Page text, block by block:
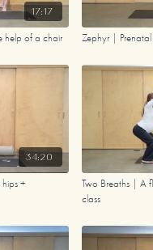
17:17
help of a chair Zephyr |
34:20
+
Two Breaths | A
class